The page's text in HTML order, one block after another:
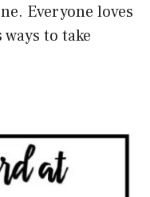
Everyone loves
to take